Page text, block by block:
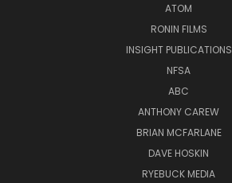
ATOM
RONIN FILMS
INSIGHT PUBLICATIONS
NFSA
ABC
ANTHONY CAREW
BRIAN MCFARLANE
DAVE HOSKIN
RYEBUCK MEDIA